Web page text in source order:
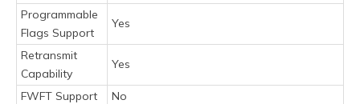
Programmable
Flags Support
Yes
Retransmit
Capability
Yes
FWFT Support
No